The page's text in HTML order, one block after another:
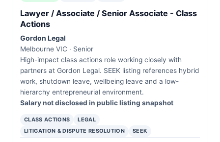
Lawyer / Associate / Senior Associate - Class
Actions
Gordon Legal
Melbourne VIC · Senior
High-impact class actions role working closely with
partners at Gordon Legal. SEEK listing references hybrid
work, shutdown leave, wellbeing leave and a low-
hierarchy entrepreneurial environment.
Salary not disclosed in public listing snapshot
CLASS ACTIONS
LEGAL
LITIGATION & DISPUTE RESOLUTION
SEEK